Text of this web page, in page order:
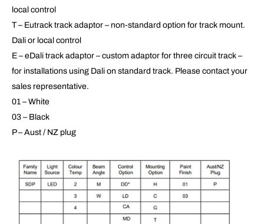
local control
T – Eutrack track adaptor – non-standard option for track mount.
Dali or local control
E – eDali track adaptor – custom adaptor for three circuit track –
for installations using Dali on standard track. Please contact your
sales representative.
01 – White
03 – Black
P – Aust / NZ plug